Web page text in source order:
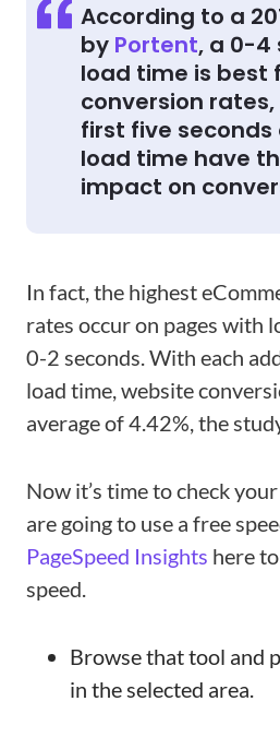
According to a
by Portent, a 0-4
load time is best
conversion
first five
load time have
impact on
In fact, the highest
rates occur on pages with
0-2 seconds. With each
load time, website
average of 4.42%, the
Now it’s time to check
are going to use a free
PageSpeed Insights here
speed.
Browse that tool and
in the selected area.